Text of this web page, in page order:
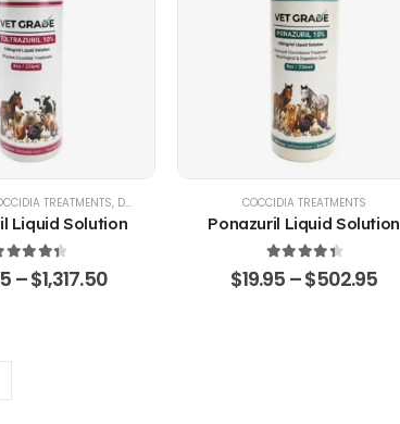
TREATMENTS, DOG GOATS & SHEEP,POULTRY & BIRDS
Liquid Solution
out of 5
–$1,317.50
COCCIDIA TREATMENTS
Ponazuril Liquid Solution
4.51 out of 5
$19.95 –$502.95